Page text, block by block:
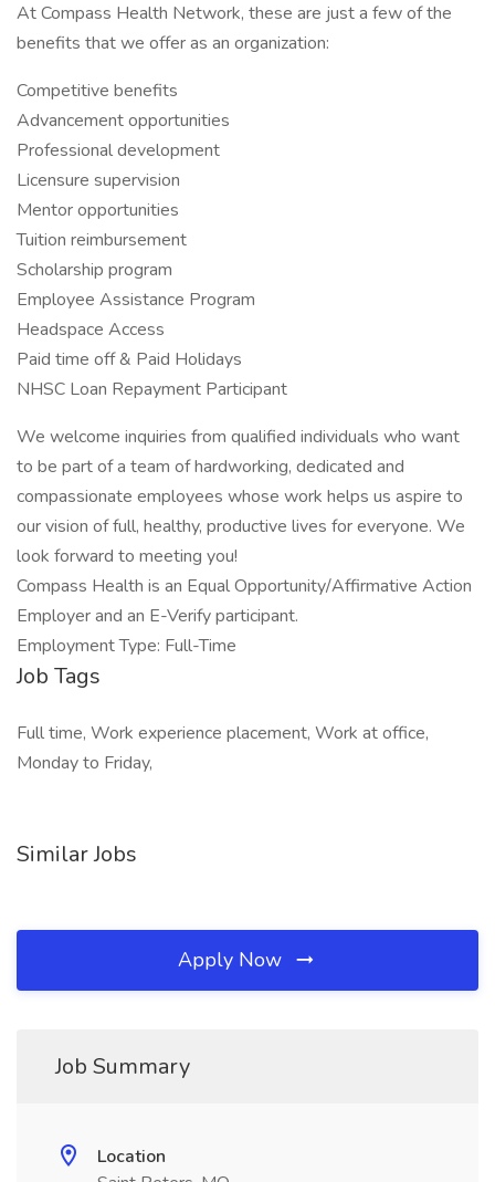
At Compass Health Network, these are just a few of the
benefits that we offer as an organization:
Competitive benefits
Advancement opportunities
Professional development
Licensure supervision
Mentor opportunities
Tuition reimbursement
Scholarship program
Employee Assistance Program
Headspace Access
Paid time off & Paid Holidays
NHSC Loan Repayment Participant
We welcome inquiries from qualified individuals who want
to be part of a team of hardworking, dedicated and
compassionate employees whose work helps us aspire to
our vision of full, healthy, productive lives for everyone. We
look forward to meeting you!
Compass Health is an Equal Opportunity/Affirmative Action
Employer and an E-Verify participant.
Employment Type: Full-Time
Job Tags
Full time, Work experience placement, Work at office,
Monday to Friday,
Similar Jobs
Apply Now
Job Summary
Location